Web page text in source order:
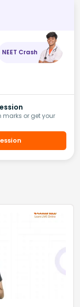
NEET Crash
marks or get your